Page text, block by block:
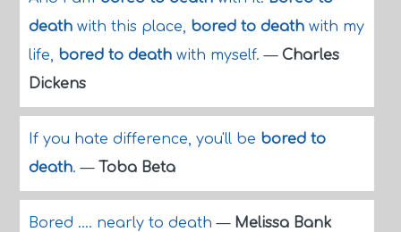
deathwith this place, bored to deathwith my
life, bored to deathwith myself.— Charles
Dickens
If you hate difference, you'll be bored to
death.— Toba Beta
Bored .... nearly to death— Melissa Bank